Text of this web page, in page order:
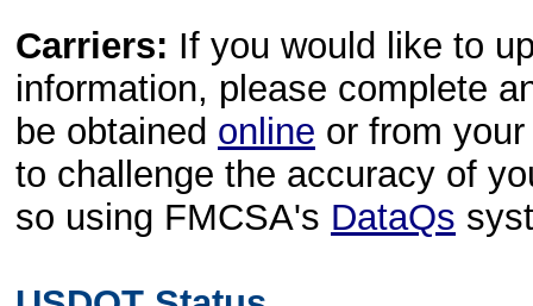
Carriers: If you would like to
information, please complete
be obtained online or from
to challenge the accuracy of
so using FMCSA's DataQs